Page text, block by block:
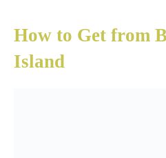
How to Get from
Island